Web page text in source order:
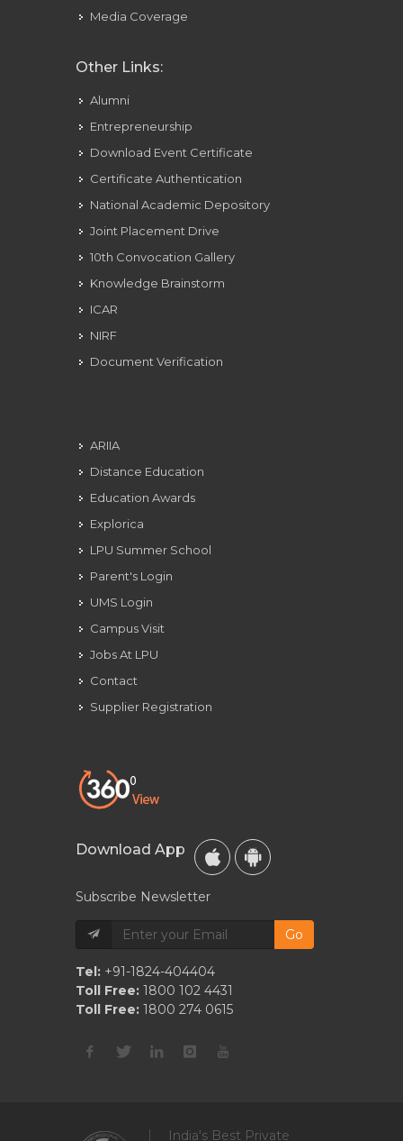
Media Coverage
Other Links:
Alumni
Entrepreneurship
Download Event Certificate
Certificate Authentication
National Academic Depository
Joint Placement Drive
10th Convocation Gallery
Knowledge Brainstorm
ICAR
NIRF
Document Verification
ARIIA
Distance Education
Education Awards
Explorica
LPU Summer School
Parent's Login
UMS Login
Campus Visit
Jobs At LPU
Contact
Supplier Registration
Download App
Subscribe Newsletter
Go
Tel: +91-1824-404404
Toll Free: 1800 102 4431
Toll Free: 1800 274 0615
India's Best Private